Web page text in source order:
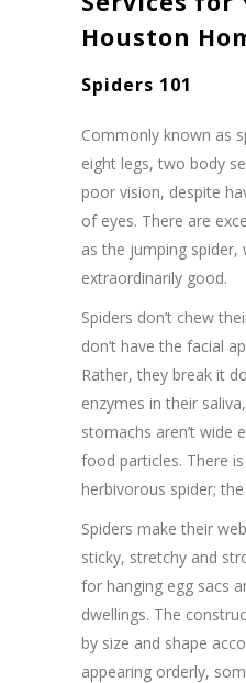
Houston
Spiders 101
Commonly known as
eight legs, two body
poor vision, despite
of eyes. There are
as the jumping spider,
extraordinarily good.
Spiders don’t chew
don’t have the facial
Rather, they break it
enzymes in their
stomachs aren’t wide
food particles. There
herbivorous spider;
Spiders make their
sticky, stretchy and
for hanging egg sacs
dwellings. The
by size and shape
appearing orderly,